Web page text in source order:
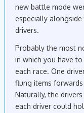
new battle mode
especially
drivers.
Probably the most
in which you have
each race. One
flung items
Naturally, the
each driver could